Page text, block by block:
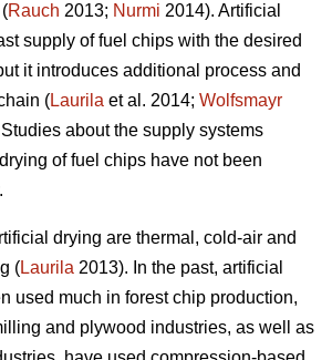
Rauch 2013; Nurmi 2014). Artificial
supply of fuel chips with the desired
it introduces additional process and
(Laurila et al. 2014; Wolfsmayr
about the supply systems
of fuel chips have not been
drying are thermal, cold-air and
(Laurila 2013). In the past, artificial
used much in forest chip production,
and plywood industries, as well as